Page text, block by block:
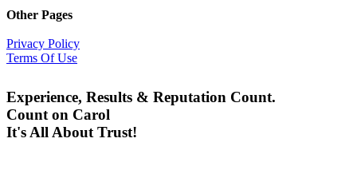
Other Pages
Privacy Policy
Terms Of Use
Experience, Results & Reputation Count.
Count on Carol
It's All About Trust!